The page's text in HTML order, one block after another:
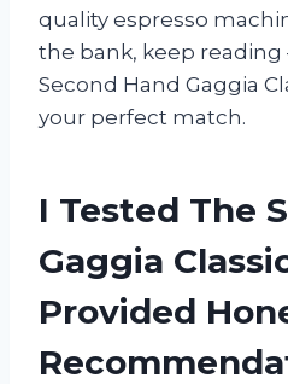
quality espresso
the bank, keep reading
Second Hand Gaggia
your perfect match.
I Tested The
Gaggia
Provided